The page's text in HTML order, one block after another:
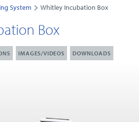
System Whitley Incubation Box
Box
IMAGES/VIDEOS DOWNLOADS